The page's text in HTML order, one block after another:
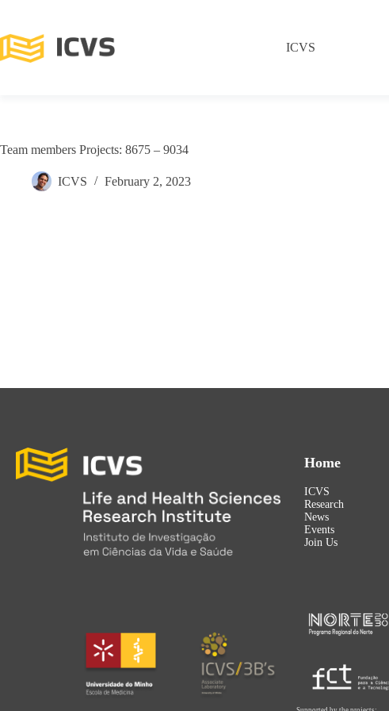
ICVS
Team members Projects: 8675 – 9034
ICVS February 2, 2023
Home
ICVS
Research
News
Events
Join Us